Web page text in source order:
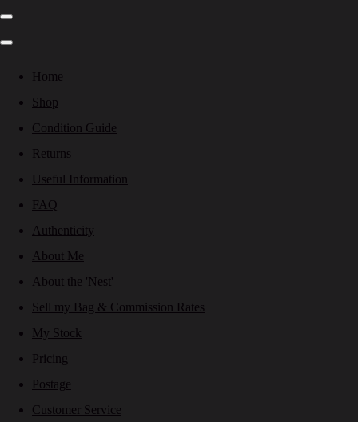
Home
Shop
Condition Guide
Returns
Useful Information
FAQ
Authenticity
About Me
About the 'Nest'
Sell my Bag & Commission Rates
My Stock
Pricing
Postage
Customer Service